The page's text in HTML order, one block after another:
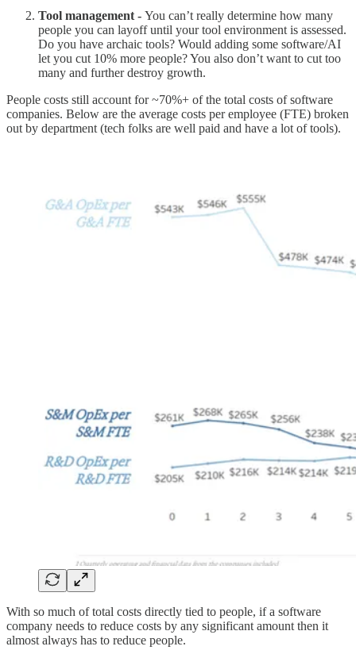
Tool management - You can’t really determine how many
people you can layoff until your tool environment is assessed.
Do you have archaic tools? Would adding some software/AI
let you cut 10% more people? You also don’t want to cut too
many and further destroy growth.
People costs still account for ~70%+ of the total costs of software
companies. Below are the average costs per employee (FTE) broken
out by department (tech folks are well paid and have a lot of tools).
With so much of total costs directly tied to people, if a software
company needs to reduce costs by any significant amount then it
almost always has to reduce people.